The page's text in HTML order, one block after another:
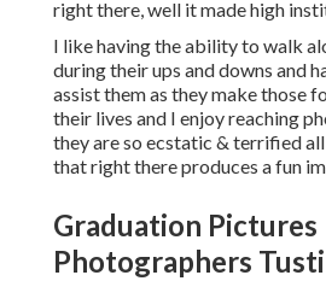
right there, well it made high
I like having the ability to walk
during their ups and downs and
assist them as they make those
their lives and I enjoy reaching
they are so ecstatic & terrified
that right there produces a fun
Graduation Pictures
Photographers